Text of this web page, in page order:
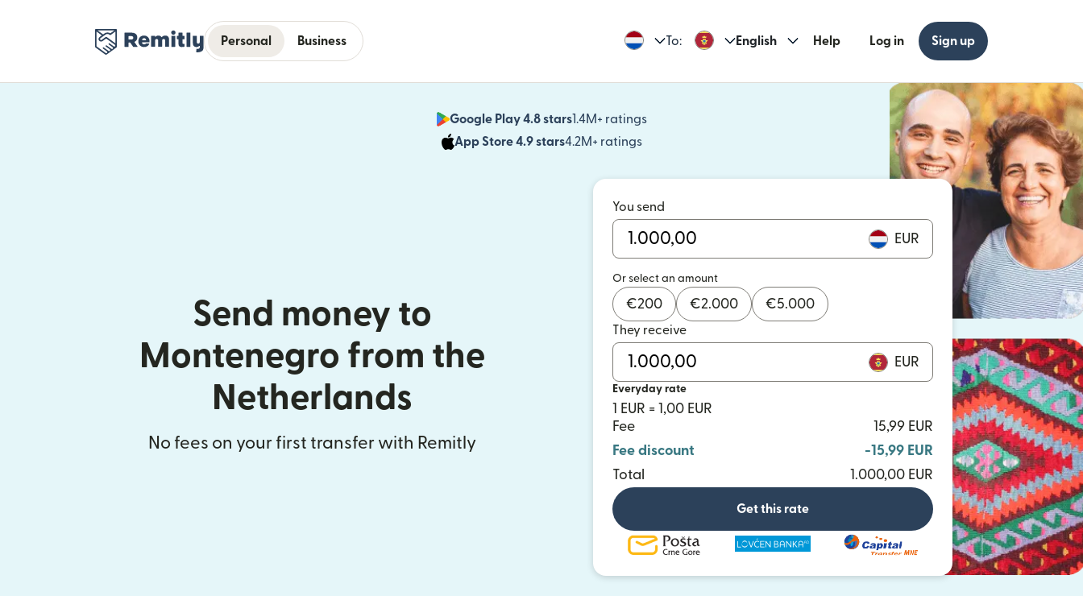
Personal Business To: English Help Log in Sign up
Google Play 4.8 stars1.4M+ ratings
(opens in new window)
App Store 4.9 stars4.2M+ ratings
(opens in new window)
Send money to
Montenegro from the
Netherlands
No fees on your first transfer with Remitly
You send
EUR
Or select an amount
€200 €2.000 €5.000
They receive
EUR
Everyday rate
1 EUR = 1,00 EUR
Fee
15,99 EUR
Fee discount
-15,99 EUR
Total
1.000,00 EUR
Get this rate